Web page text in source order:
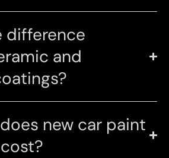
difference
and
new car paint